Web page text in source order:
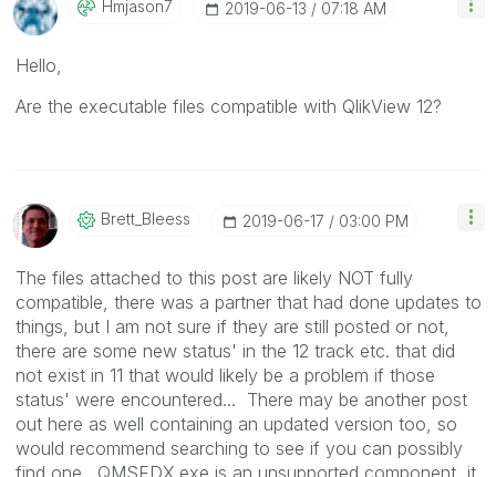
Hmjason7 ‎2019-06-13 07:18 AM
Hello,
Are the executable files compatible with QlikView 12?
Brett_Bleess ‎2019-06-17 03:00 PM
The files attached to this post are likely NOT fully
compatible, there was a partner that had done updates to
things, but I am not sure if they are still posted or not,
there are some new status' in the 12 track etc. that did
not exist in 11 that would likely be a problem if those
status' were encountered... There may be another post
out here as well containing an updated version too, so
would recommend searching to see if you can possibly
find one. QMSEDX.exe is an unsupported component, it